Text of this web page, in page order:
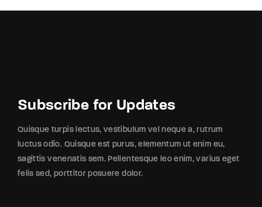
Subscribe for Updates
Quisque turpis lectus, vestibulum vel neque a, rutrum
luctus odio. Quisque est purus, elementum ut enim eu,
sagittis venenatis sem. Pellentesque leo enim, varius eget
felis sed, porttitor posuere dolor.